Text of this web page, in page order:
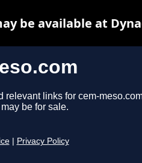
relevant links for cem-
be for sale.
Privacy Policy
be available at